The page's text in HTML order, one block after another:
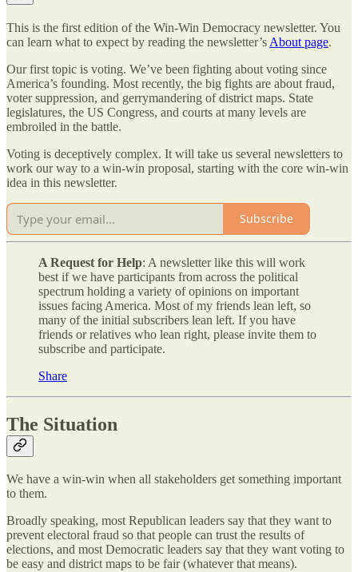
This is the first edition of the Win-Win Democracy newsletter. You
can learn what to expect by reading the newsletter’s About page.
Our first topic is voting. We’ve been fighting about voting since
America’s founding. Most recently, the big fights are about fraud,
voter suppression, and gerrymandering of district maps. State
legislatures, the US Congress, and courts at many levels are
embroiled in the battle.
Voting is deceptively complex. It will take us several newsletters to
work our way to a win-win proposal, starting with the core win-win
idea in this newsletter.
Subscribe
A Request for Help: A newsletter like this will work
best if we have participants from across the political
spectrum holding a variety of opinions on important
issues facing America. Most of my friends lean left, so
many of the initial subscribers lean left. If you have
friends or relatives who lean right, please invite them to
subscribe and participate.
Share
The Situation
We have a win-win when all stakeholders get something important
to them.
Broadly speaking, most Republican leaders say that they want to
prevent electoral fraud so that people can trust the results of
elections, and most Democratic leaders say that they want voting to
be easy and district maps to be fair (whatever that means).